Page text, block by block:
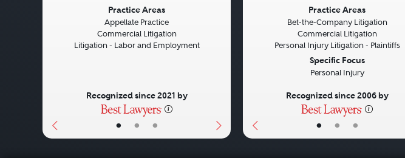
• • •
Practice Areas
Appellate Practice
Commercial Litigation
Litigation - Labor and Employment
Recognized since 2021 by
• • •
Practice Areas
Bet-the-Company Litigation
Commercial Litigation
Personal Injury Litigation - Plaintiffs
Specific Focus
Personal Injury
Recognized since 2006 by